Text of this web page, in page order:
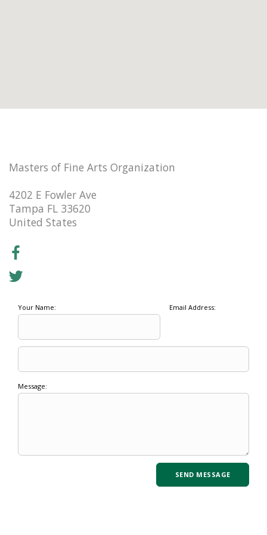
Masters of Fine Arts Organization
4202 E Fowler Ave
Tampa FL 33620
United States
Your Name: Email Address:
Message: